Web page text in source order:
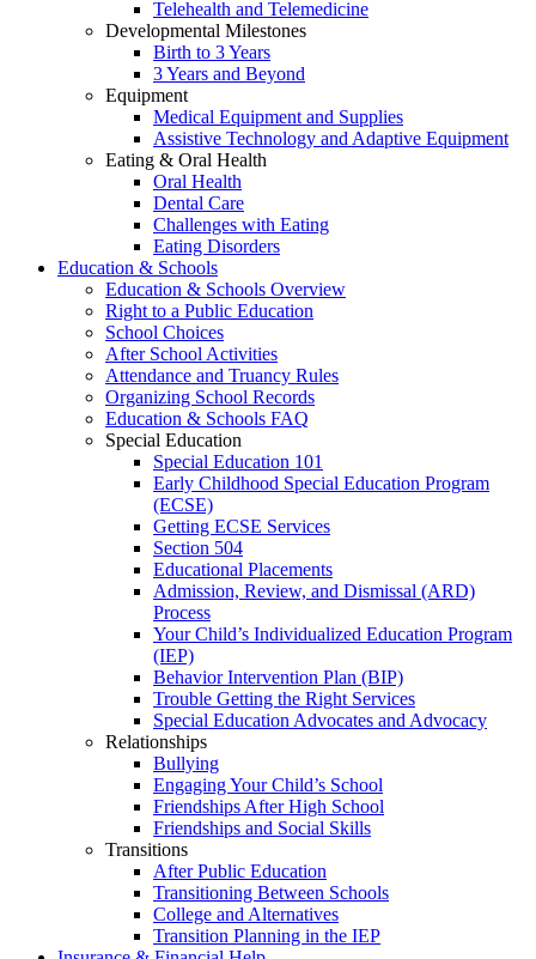
Telehealth and Telemedicine
Developmental Milestones
Birth to 3 Years
3 Years and Beyond
Equipment
Medical Equipment and Supplies
Assistive Technology and Adaptive Equipment
Eating & Oral Health
Oral Health
Dental Care
Challenges with Eating
Eating Disorders
Education & Schools
Education & Schools Overview
Right to a Public Education
School Choices
After School Activities
Attendance and Truancy Rules
Organizing School Records
Education & Schools FAQ
Special Education
Special Education 101
Early Childhood Special Education Program
(ECSE)
Getting ECSE Services
Section 504
Educational Placements
Admission, Review, and Dismissal (ARD)
Process
Your Child’s Individualized Education Program
(IEP)
Behavior Intervention Plan (BIP)
Trouble Getting the Right Services
Special Education Advocates and Advocacy
Relationships
Bullying
Engaging Your Child’s School
Friendships After High School
Friendships and Social Skills
Transitions
After Public Education
Transitioning Between Schools
College and Alternatives
Transition Planning in the IEP